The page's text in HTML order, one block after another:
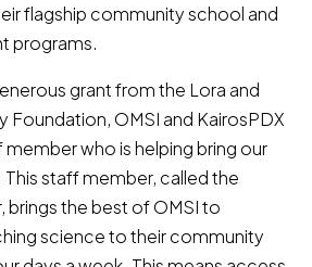
flagship community school and
programs.
grant from the Lora and
Foundation, OMSI and KairosPDX
member who is helping bring our
staff member, called the
brings the best of OMSI to
science to their community